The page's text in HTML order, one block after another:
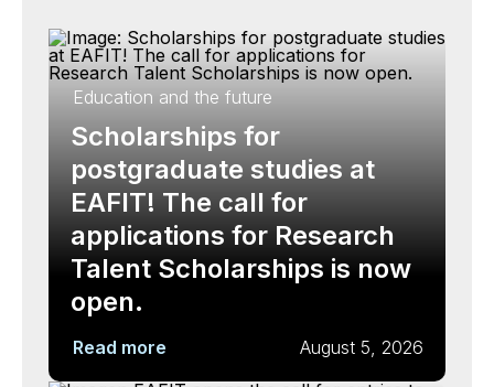
Education and the future
Scholarships for
postgraduate studies at
EAFIT! The call for
applications for Research
Talent Scholarships is now
open.
Read more August 5, 2026